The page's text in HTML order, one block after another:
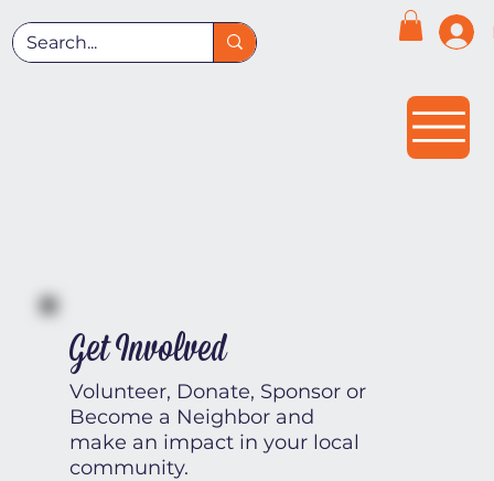
Get Involved
Volunteer, Donate, Sponsor or
Become a Neighbor and
make an impact in your local
community.